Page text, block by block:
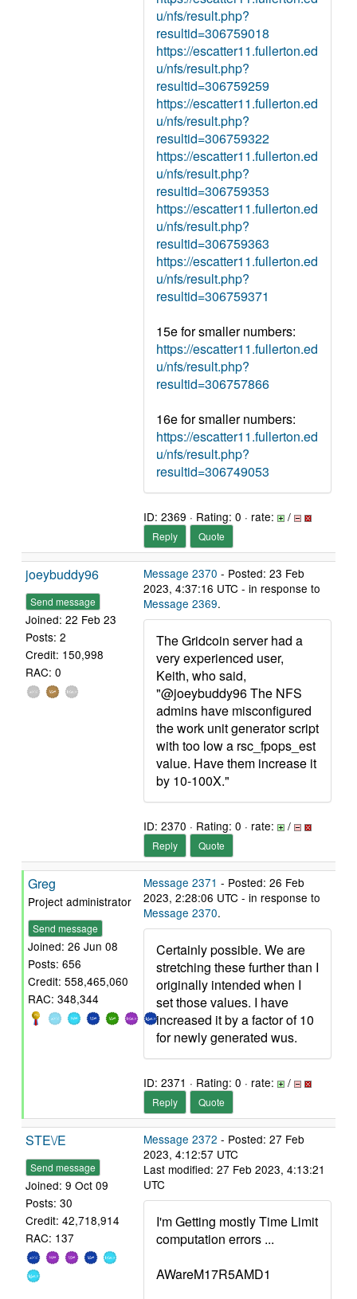
u/nfs/result.php?
resultid=306759018
https://escatter11.fullerton.ed
u/nfs/result.php?
resultid=306759259
https://escatter11.fullerton.ed
u/nfs/result.php?
resultid=306759322
https://escatter11.fullerton.ed
u/nfs/result.php?
resultid=306759353
https://escatter11.fullerton.ed
u/nfs/result.php?
resultid=306759363
https://escatter11.fullerton.ed
u/nfs/result.php?
resultid=306759371
15e for smaller numbers:
https://escatter11.fullerton.ed
u/nfs/result.php?
resultid=306757866
16e for smaller numbers:
https://escatter11.fullerton.ed
u/nfs/result.php?
resultid=306749053
ID: 2369 · Rating: 0 · rate: /
Reply Quote
joeybuddy96
Send message
Joined: 22 Feb 23
Posts: 2
Credit: 150,998
RAC: 0
Message 2370 - Posted: 23 Feb
2023, 4:37:16 UTC - in response to
Message 2369.
The Gridcoin server had a
very experienced user,
Keith, who said,
"@joeybuddy96 The NFS
admins have misconfigured
the work unit generator script
with too low a rsc_fpops_est
value. Have them increase it
by 10-100X."
ID: 2370 · Rating: 0 · rate: /
Reply Quote
Greg
Project administrator
Send message
Joined: 26 Jun 08
Posts: 656
Credit: 558,465,060
RAC: 348,344
Message 2371 - Posted: 26 Feb
2023, 2:28:06 UTC - in response to
Message 2370.
Certainly possible. We are
stretching these further than I
originally intended when I
set those values. I have
increased it by a factor of 10
for newly generated wus.
ID: 2371 · Rating: 0 · rate: /
Reply Quote
STE\/E
Send message
Joined: 9 Oct 09
Posts: 30
Credit: 42,718,914
RAC: 137
Message 2372 - Posted: 27 Feb
2023, 4:12:57 UTC
Last modified: 27 Feb 2023, 4:13:21
UTC
I'm Getting mostly Time Limit
computation errors ...
AWareM17R5AMD1